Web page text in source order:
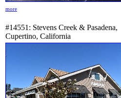
more
#14551: Stevens Creek & Pasadena,
Cupertino, California